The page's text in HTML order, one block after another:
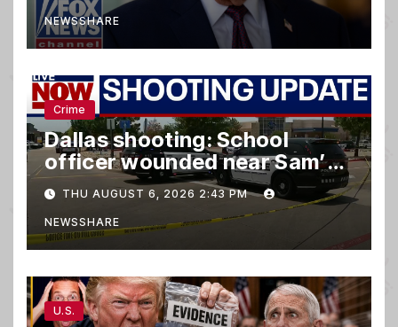
NEWSSHARE
Crime
Dallas shooting: School
officer wounded near Sam’s
club
THU AUGUST 6, 2026 2:43 PM
NEWSSHARE
U.S.